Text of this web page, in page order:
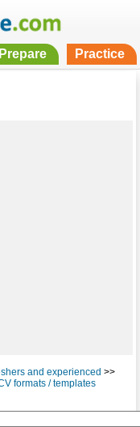
Prepare Practice
and experienced >>
formats / templates